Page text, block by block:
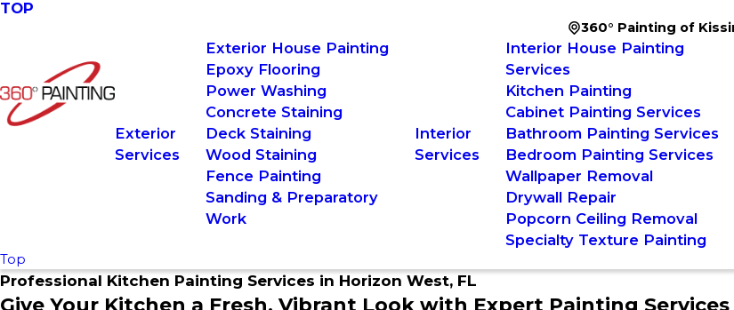
TOP
360° Painting of
Exterior
Services
Exterior House Painting
Epoxy Flooring
Power Washing
Concrete Staining
Deck Staining
Wood Staining
Fence Painting
Sanding & Preparatory
Work
Interior
Services
Interior House Painting
Services
Kitchen Painting
Cabinet Painting Services
Bathroom Painting Services
Bedroom Painting Services
Wallpaper Removal
Drywall Repair
Popcorn Ceiling Removal
Specialty Texture Painting
Top
Professional Kitchen Painting Services in Horizon West, FL
Give Your Kitchen a Fresh, Vibrant Look with Expert Painting Services